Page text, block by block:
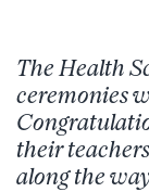
The Health
ceremonies
their
along the